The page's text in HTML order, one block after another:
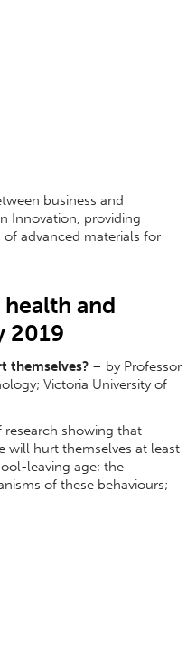
business and
Innovation, providing
advanced materials for
and
2019
themselves? – by Professor
Victoria University of
showing that
will hurt themselves at least
leaving age; the
of these behaviours;